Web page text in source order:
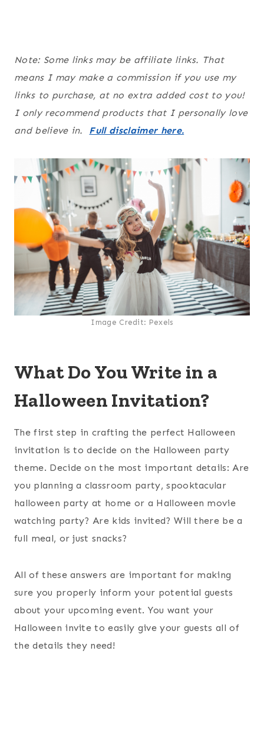
Note: Some links may be affiliate links. That
means I may make a commission if you use my
links to purchase, at no extra added cost to you!
I only recommend products that I personally love
and believe in.
Full disclaimer here.
Image Credit: Pexels
What Do You Write in a
Halloween Invitation?
The first step in crafting the perfect Halloween
invitation is to decide on the Halloween party
theme. Decide on the most important details: Are
you planning a classroom party, spooktacular
halloween party at home or a Halloween movie
watching party? Are kids invited? Will there be a
full meal, or just snacks?
All of these answers are important for making
sure you properly inform your potential guests
about your upcoming event. You want your
Halloween invite to easily give your guests all of
the details they need!